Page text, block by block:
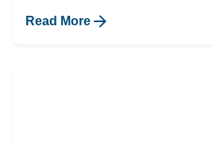
Read More